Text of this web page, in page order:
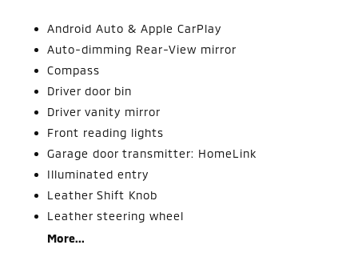
Android Auto & Apple CarPlay
Auto-dimming Rear-View mirror
Compass
Driver door bin
Driver vanity mirror
Front reading lights
Garage door transmitter: HomeLink
Illuminated entry
Leather Shift Knob
Leather steering wheel
More...